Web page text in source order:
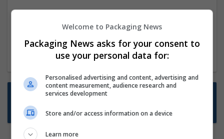
23 Dec 2024,ITS Recruitment
Hereford within 90 minutes commute in Hybrid
position
Want new jobs emailed to you?
Subscribe to Job Alerts
Welcome to Packaging News
Packaging News asks for your consent to
use your personal data for:
Personalised advertising and content, advertising and
content measurement, audience research and
services development
Store and/or access information on a device
Learn more